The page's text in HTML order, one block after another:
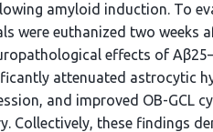
amyloid induction. To
were euthanized two weeks
effects of
attenuated astrocytic
and improved OB-GCL
Collectively, these findings